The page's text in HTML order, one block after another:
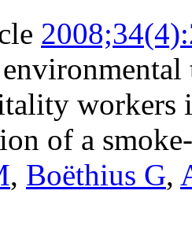
workers
of a
, Boëthius G,